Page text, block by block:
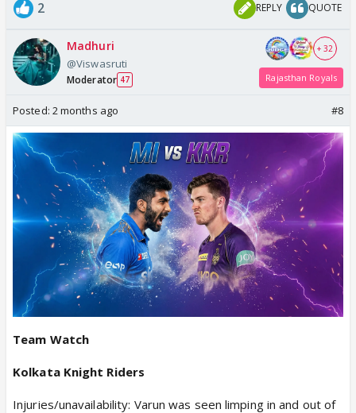
2 REPLY QUOTE
Madhuri
@Viswasruti
Moderator 47
+ 32
Rajasthan Royals
Posted: 2 months ago #8
Team Watch
Kolkata Knight Riders
Injuries/unavailability: Varun was seen limping in and out of